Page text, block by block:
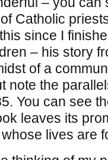
Catholic
since I
– his story
of a
note the
You can see
leaves its
lives are